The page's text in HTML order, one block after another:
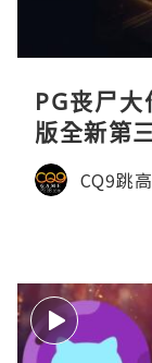
PG丧尸
版全新第
CQ9跳